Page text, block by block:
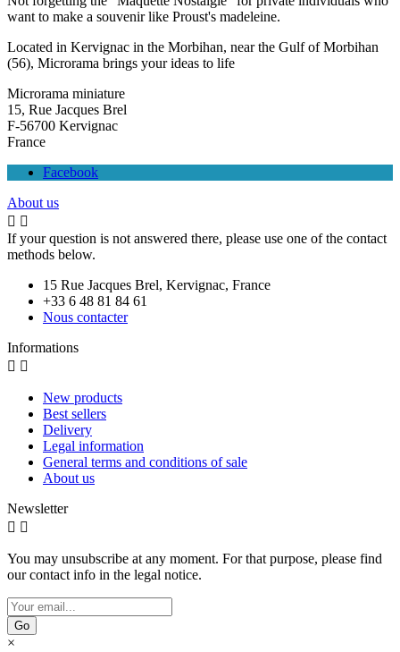
want to make a souvenir like Proust's madeleine.
Located in Kervignac in the Morbihan, near the Gulf of Morbihan
(56), Microrama brings your ideas to life
Microrama miniature
15, Rue Jacques Brel
F-56700 Kervignac
France
Facebook
About us
 
If your question is not answered there, please use one of the contact
methods below.
15 Rue Jacques Brel, Kervignac, France
+33 6 48 81 84 61
Nous contacter
Informations
 
New products
Best sellers
Delivery
Legal information
General terms and conditions of sale
About us
Newsletter
 
You may unsubscribe at any moment. For that purpose, please find
our contact info in the legal notice.
Go
×